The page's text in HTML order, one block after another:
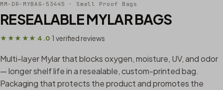
MM-DR-MYBAG-53445 · Smell Proof Bags
RESEALABLE MYLAR BAGS
★★★★★ 4.0·1 verified reviews
Multi-layer Mylar that blocks oxygen, moisture, UV, and odor
— longer shelf life in a resealable, custom-printed bag.
Packaging that protects the product and promotes the